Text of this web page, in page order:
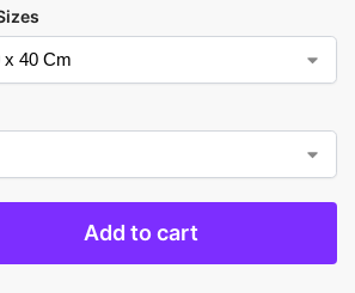
Add to cart